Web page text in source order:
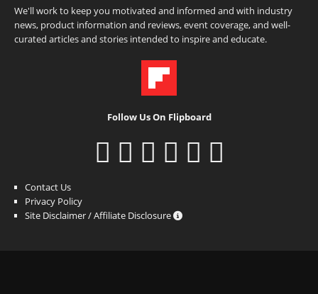
We'll work to keep you motivated and informed and with industry
news, product information and reviews, event coverage, and well-
curated articles and stories intended to inspire and educate.
Follow Us On Flipboard
Contact Us
Privacy Policy
Site Disclaimer / Affiliate Disclosure